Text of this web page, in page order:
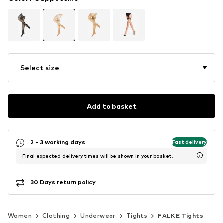
Select size
Add to basket
2 - 3 working days Fast delivery
Final expected delivery times will be shown in your basket.
30 Days return policy
Women Clothing Underwear Tights FALKE Tights